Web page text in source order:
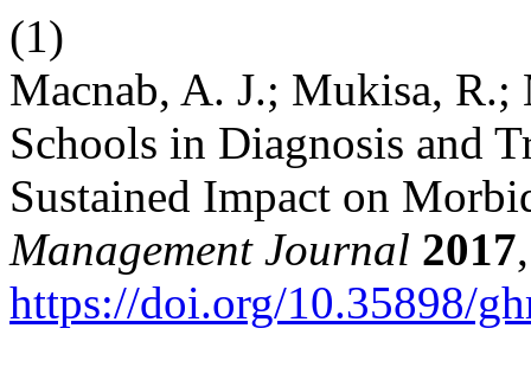
(1)
Macnab, A. J.; Mukisa, R.;
Schools in Diagnosis and
Sustained Impact on
Management Journal 2017
https://doi.org/10.35898/